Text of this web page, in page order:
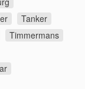
Tanker
Timmermans